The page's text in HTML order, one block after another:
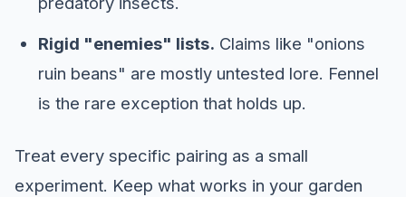
Rigid "enemies" lists. Claims like "onions
ruin beans" are mostly untested lore. Fennel
is the rare exception that holds up.
Treat every specific pairing as a small
experiment. Keep what works in your garden